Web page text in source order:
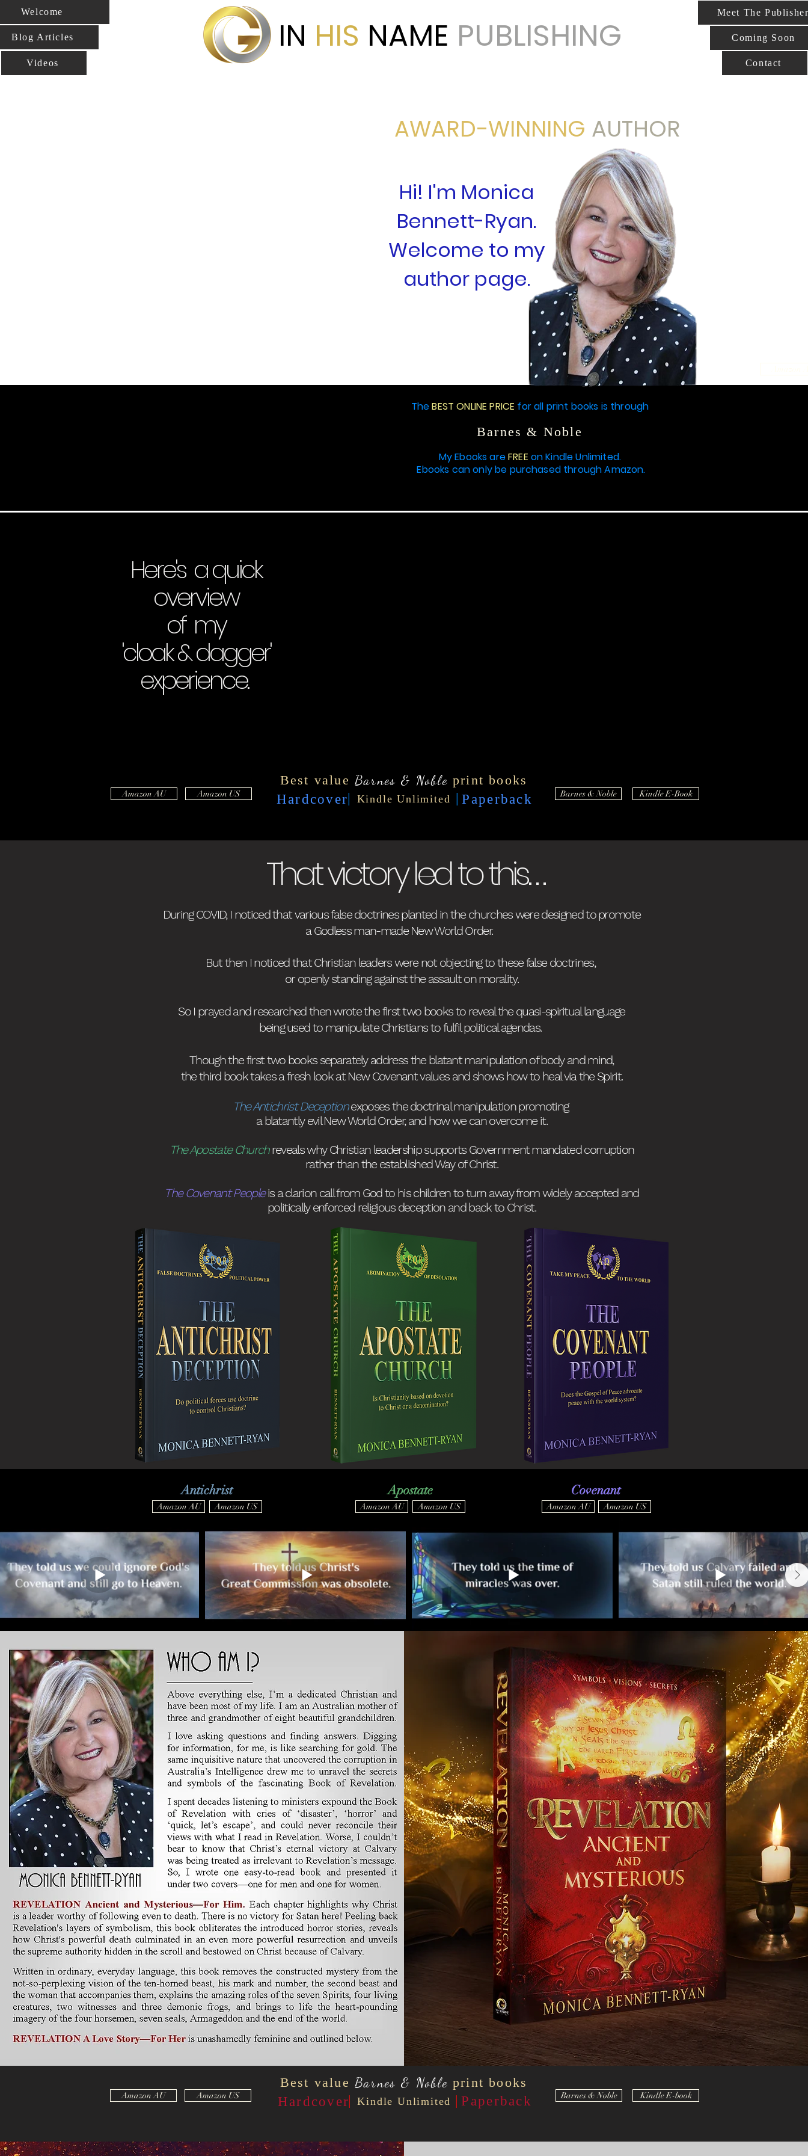
Welcome
Blog Articles
Videos
IN HIS NAME PUBLISHING
Meet The
Coming Soon
Contact
TheBEST ONLINE PRICE for all print books is through
Barnes & Noble
My Ebooks areFREE on Kindle Unlimited.
Ebooks can only be purchased through Amazon.
Hi! I'm Monica
Bennett-Ryan.
Welcome to my
author page.
AWARD-WINNING AUTHOR
Here's a quick
overview
of my
'cloak & dagger'
experience.
Amazon AU Amazon US Hardcover Paperback
Best value Barnes & Noble print books
|
Kindle Unlimited | Barnes & Noble Kindle E-Book
That victory led to this. . .
During COVID, I noticed that various false doctrines planted in the churches were designed to promote
a Godless man-made New World Order.
But then I noticed that Christian leaders were not objecting to these false doctrines,
or openly standing against the assault on morality.
So I prayed and researched then wrote the first two booksto reveal the quasi-spiritual language
being used to manipulate Christians to fulfil political agendas.
Though the first two books separately address the blatant manipulation of body and mind,
the third book takesa fresh look at New Covenant values and shows how to heal via the Spirit.
The Antichrist Deceptionexposes the doctrinal manipulation promoting
a blatantly evil New World Order, and how we can overcome it.
The Apostate Churchreveals why Christian leadership supports Government mandated corruption
rather than the established Way ofChrist.
The Covenant Peopleis a clarion call from God to his children to turn away from widely accepted and
politically enforced religious deception and back to Christ.
Antichrist
Amazon AU Amazon US
Apostate
Amazon AU Amazon US
Covenant
Amazon AU Amazon US
Amazon AU Amazon US Hardcover Paperback
Best value Barnes & Noble print books
|
Kindle Unlimited | Barnes & Noble Kindle E-book